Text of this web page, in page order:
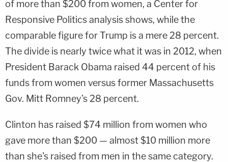
of more than $200 from women, a Center for
Responsive Politics analysis shows, while the
comparable figure for Trump is a mere 28 percent.
The divide is nearly twice what it was in 2012, when
President Barack Obama raised 44 percent of his
funds from women versus former Massachusetts
Gov. Mitt Romney's 28 percent.
Clinton has raised $74 million from women who
gave more than $200 — almost $10 million more
than she's raised from men in the same category.